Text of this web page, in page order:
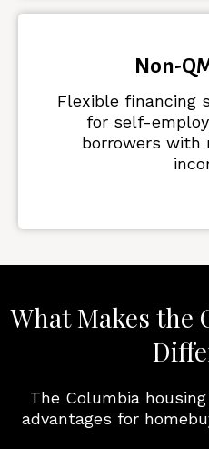
Non-
Flexible financing
for self-
borrowers with
What Makes the
The Columbia
advantages for